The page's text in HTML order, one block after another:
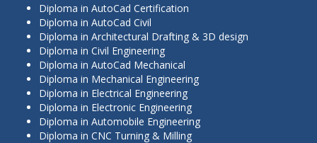
Diploma in AutoCad Certification
Diploma in AutoCad Civil
Diploma in Architectural Drafting & 3D design
Diploma in Civil Engineering
Diploma in AutoCad Mechanical
Diploma in Mechanical Engineering
Diploma in Electrical Engineering
Diploma in Electronic Engineering
Diploma in Automobile Engineering
Diploma in CNC Turning & Milling